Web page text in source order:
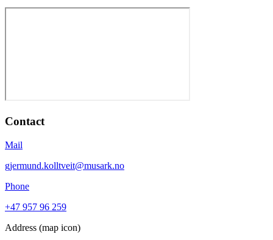
Contact
Mail
gjermund.kolltveit@musark.no
Phone
+47 957 96 259
Address (map icon)